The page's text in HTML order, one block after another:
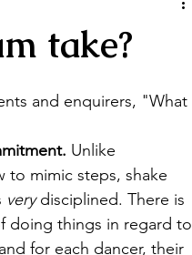
take?
and enquirers, "What
Unlike
to mimic steps, shake
very disciplined. There is
doing things in regard to
for each dancer, their